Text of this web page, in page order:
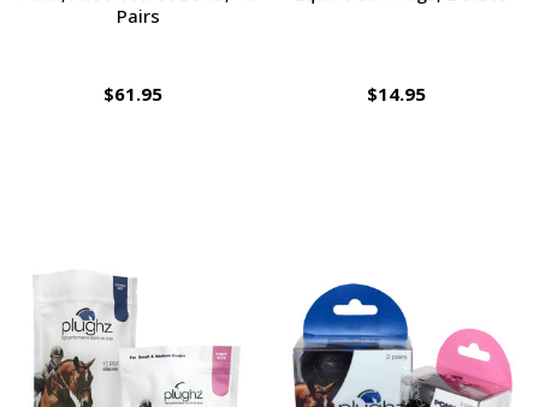
Pairs
$61.95 $14.95